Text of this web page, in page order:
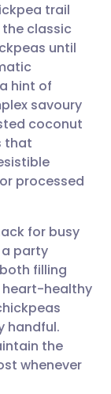
🇩🇪 Deutsch
🇫🇷 Français
🇵🇹
🇮🇱 עברית
🇸🇪 Svenska
trail
classic
until
hint of
savoury
coconut
that
processed
for busy
party
filling
heart-healthy
handful.
the
whenever